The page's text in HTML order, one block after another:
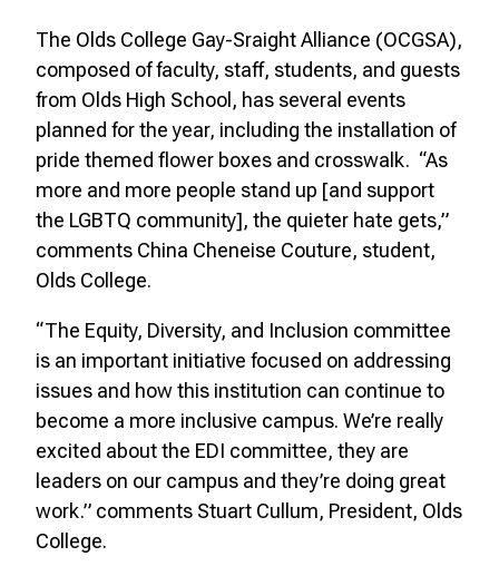
The Olds College Gay-Sraight Alliance (OCGSA),
composed of faculty, staff, students, and guests
from Olds High School, has several events
planned for the year, including the installation of
pride themed flower boxes and crosswalk. “As
more and more people stand up [and support
the LGBTQ community], the quieter hate gets,”
comments China Cheneise Couture, student,
Olds College.
“The Equity, Diversity, and Inclusion committee
is an important initiative focused on addressing
issues and how this institution can continue to
become a more inclusive campus. We’re really
excited about the EDI committee, they are
leaders on our campus and they’re doing great
work.” comments Stuart Cullum, President, Olds
College.